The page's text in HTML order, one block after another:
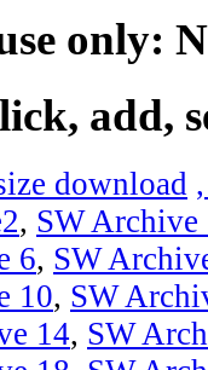
only:
add,
download
, SW Archive
6, SW
10, SW
14, SW